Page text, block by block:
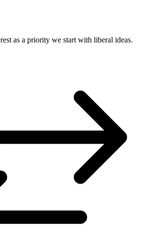
as a priority we start with liberal ideas.